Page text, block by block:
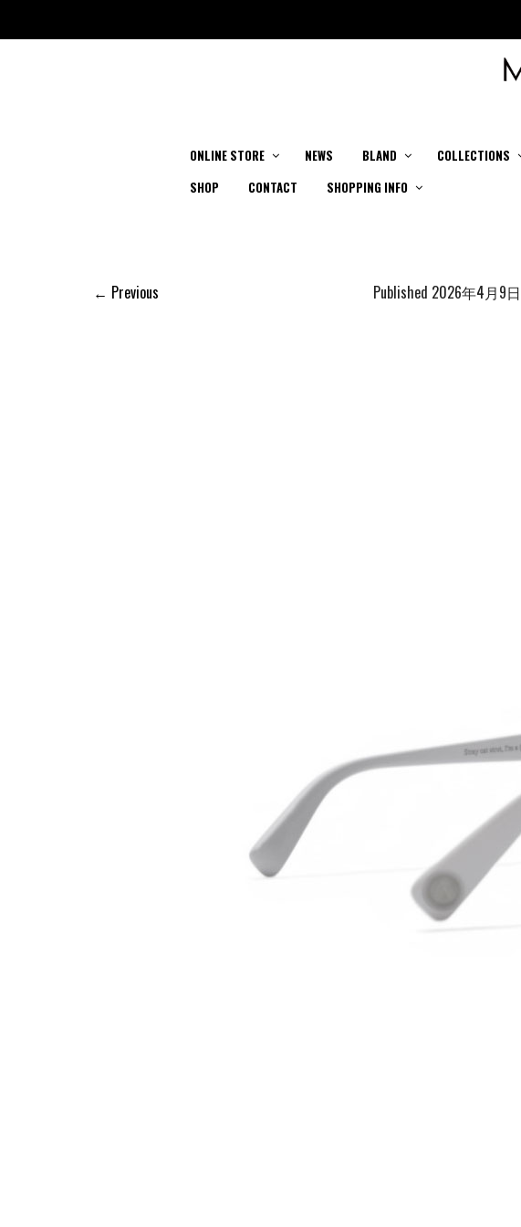
ONLINE STORE NEWS BLAND COLLECTIONS
SHOP
CONTACT SHOPPING INFO
Published 2026年4月9日
← Previous